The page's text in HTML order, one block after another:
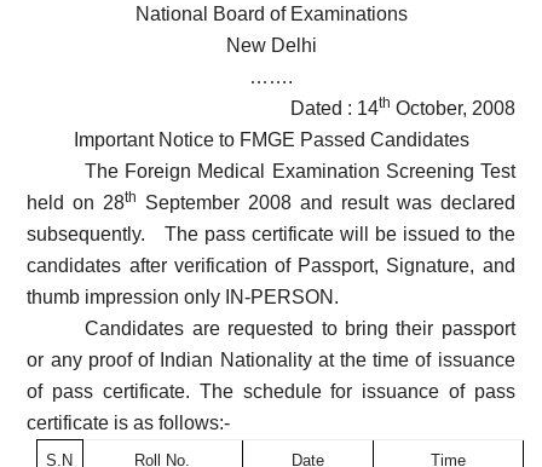
National Board of Examinations
New Delhi
…….
Dated : 14th October, 2008
Important Notice to FMGE Passed Candidates
The Foreign Medical Examination Screening Test
held on 28th
September 2008 and result was declared
subsequently.
The pass certificate will be issued to the
candidates after verification of Passport, Signature, and
thumb impression only IN-PERSON.
Candidates are requested to bring their passport
or any proof of Indian Nationality at the time of issuance
of pass certificate. The schedule for issuance of pass
certificate is as follows:-
S.N Roll No. Date Time